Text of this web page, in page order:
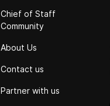
Chief of Staff
Community
About Us
Contact us
Partner with us